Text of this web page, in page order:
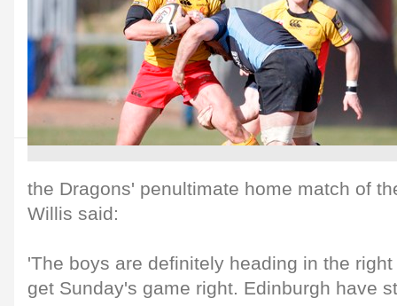
the Dragons' penultimate home match of
Willis said:
'The boys are definitely heading in the
get Sunday's game right. Edinburgh have